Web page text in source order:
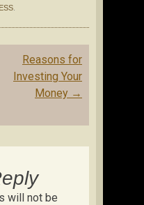
Reasons for
Investing Your
Money →
will not be